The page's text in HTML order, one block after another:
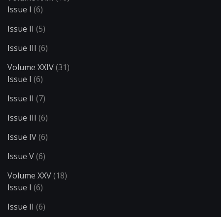
Issue I (6)
Issue II (5)
Issue III (6)
Volume XXIV(31)
Issue I (6)
Issue II (7)
Issue III (6)
Issue IV(6)
Issue V(6)
Volume XXV(18)
Issue I (6)
Issue II (6)